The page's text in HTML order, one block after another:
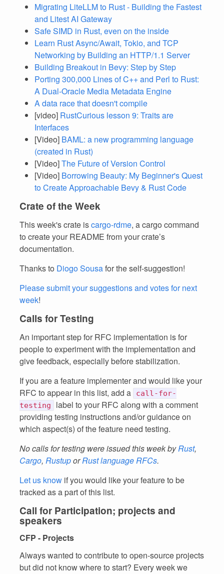
Migrating LiteLLM to Rust - Building the Fastest
and Litest AI Gateway
Safe SIMD in Rust, even on the inside
Learn Rust Async/Await, Tokio, and TCP
Networking by Building an HTTP/1.1 Server
Building Breakout in Bevy: Step by Step
Porting 300,000 Lines of C++ and Perl to Rust:
A Dual-Oracle Media Metadata Engine
A data race that doesn't compile
[video] RustCurious lesson 9: Traits are
Interfaces
[Video] BAML: a new programming language
(created in Rust)
[Video]The Future of Version Control
[Video] Borrowing Beauty: My Beginner's Quest
to Create Approachable Bevy & Rust Code
Crate of the Week
This week's crate iscargo-rdme, a cargo command
to create your README from your crate’s
documentation.
Thanks to Diogo Sousafor the self-suggestion!
Please submit your suggestions and votes for next
week!
Calls for Testing
An important step for RFC implementation is for
people to experiment with the implementation and
give feedback, especially before stabilization.
If you are a feature implementer and would like your
RFC to appear in this list, add a
call-for-
testing
label to your RFC along with a comment
providing testing instructions and/or guidance on
which aspect(s) of the feature need testing.
No calls for testing were issued this week byRust,
Cargo, RustuporRust language RFCs.
Let us know if you would like your feature to be
tracked as a part of this list.
Call for Participation; projects and
speakers
CFP - Projects
Always wanted to contribute to open-source projects
but did not know where to start? Every week we